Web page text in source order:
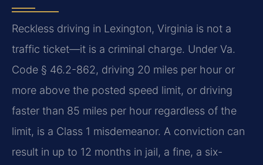
Reckless driving in Lexington, Virginia is not a
traffic ticket—it is a criminal charge. Under Va.
Code § 46.2-862, driving 20 miles per hour or
more above the posted speed limit, or driving
faster than 85 miles per hour regardless of the
limit, is a Class 1 misdemeanor. A conviction can
result in up to 12 months in jail, a fine, a six-